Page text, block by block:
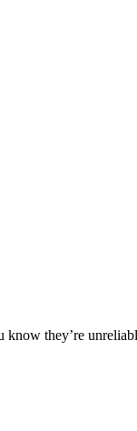
they’re